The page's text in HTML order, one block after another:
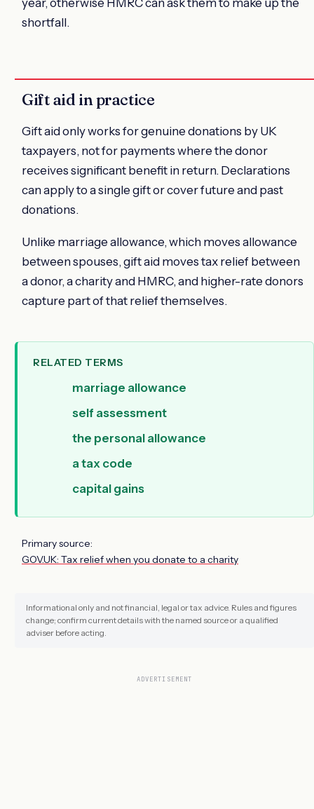
shortfall.
Gift aid in practice
Gift aid only works for genuine donations by UK
taxpayers, not for payments where the donor
receives significant benefit in return. Declarations
can apply to a single gift or cover future and past
donations.
Unlike marriage allowance, which moves allowance
between spouses, gift aid moves tax relief between
a donor, a charity and HMRC, and higher-rate donors
capture part of that relief themselves.
RELATED TERMS
marriage allowance
self assessment
the personal allowance
a tax code
capital gains
Primary source:
GOV.UK: Tax relief when you donate to a charity
Informational only and not financial, legal or tax advice. Rules and figures
change; confirm current details with the named source or a qualified
adviser before acting.
ADVERTISEMENT